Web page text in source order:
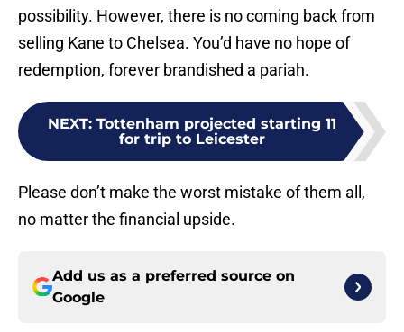
possibility. However, there is no coming back from
selling Kane to Chelsea. You’d have no hope of
redemption, forever brandished a pariah.
NEXT: Tottenham projected starting 11
for trip to Leicester
Please don’t make the worst mistake of them all,
no matter the financial upside.
Add us as a preferred source on
Google